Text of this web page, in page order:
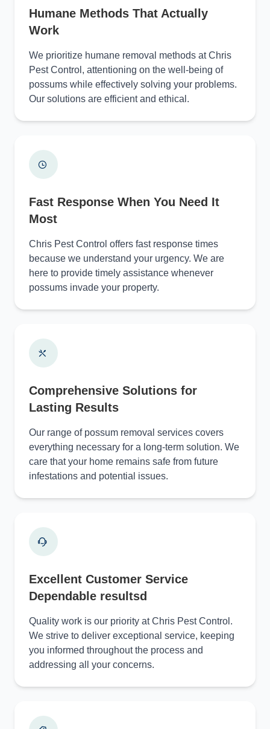
Humane Methods That Actually
Work
We prioritize humane removal methods at Chris
Pest Control, attentioning on the well-being of
possums while effectively solving your problems.
Our solutions are efficient and ethical.
Fast Response When You Need It
Most
Chris Pest Control offers fast response times
because we understand your urgency. We are
here to provide timely assistance whenever
possums invade your property.
Comprehensive Solutions for
Lasting Results
Our range of possum removal services covers
everything necessary for a long-term solution. We
care that your home remains safe from future
infestations and potential issues.
Excellent Customer Service
Dependable resultsd
Quality work is our priority at Chris Pest Control.
We strive to deliver exceptional service, keeping
you informed throughout the process and
addressing all your concerns.